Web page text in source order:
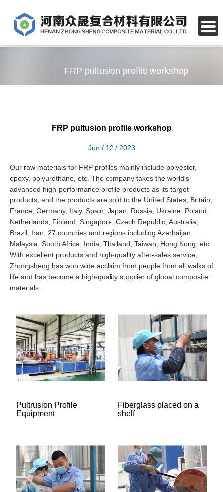
FRP pultusion profile workshop
FRP pultusion profile workshop
Jun / 12 / 2023
Our raw materials for FRP profiles mainly include polyester,
epoxy, polyurethane, etc. The company takes the world's
advanced high-performance profile products as its target
products, and the products are sold to the United States, Britain,
France, Germany, Italy, Spain, Japan, Russia, Ukraine, Poland,
Netherlands, Finland, Singapore, Czech Republic, Australia,
Brazil, Iran, 27 countries and regions including Azerbaijan,
Malaysia, South Africa, India, Thailand, Taiwan, Hong Kong, etc.
With excellent products and high-quality after-sales service,
Zhongsheng has won wide acclaim from people from all walks of
life and has become a high-quality supplier of global composite
materials.
Pultrusion Profile
Equipment
Fiberglass placed on a
shelf